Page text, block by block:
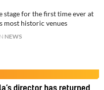
stage for the first time ever at
most historic venues
NEWS